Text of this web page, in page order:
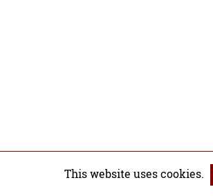
This website uses cookies.